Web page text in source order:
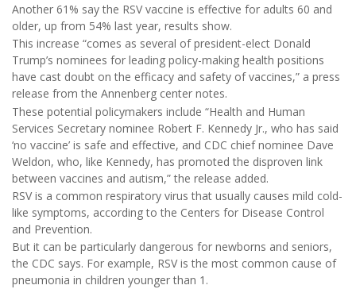
Another 61% say the RSV vaccine is effective for adults 60 and
older, up from 54% last year, results show.
This increase “comes as several of president-elect Donald
Trump’s nominees for leading policy-making health positions
have cast doubt on the efficacy and safety of vaccines,” a press
release from the Annenberg center notes.
These potential policymakers include “Health and Human
Services Secretary nominee Robert F. Kennedy Jr., who has said
‘no vaccine’ is safe and effective, and CDC chief nominee Dave
Weldon, who, like Kennedy, has promoted the disproven link
between vaccines and autism,” the release added.
RSV is a common respiratory virus that usually causes mild cold-
like symptoms, according to the Centers for Disease Control
and Prevention.
But it can be particularly dangerous for newborns and seniors,
the CDC says. For example, RSV is the most common cause of
pneumonia in children younger than 1.